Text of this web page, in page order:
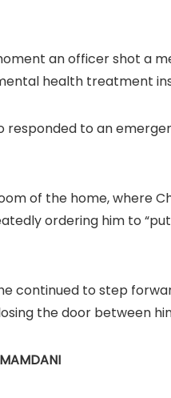
an officer shot a
health treatment
to an
of the home, where
ordering him to
continued to step
the door between
MAMDANI